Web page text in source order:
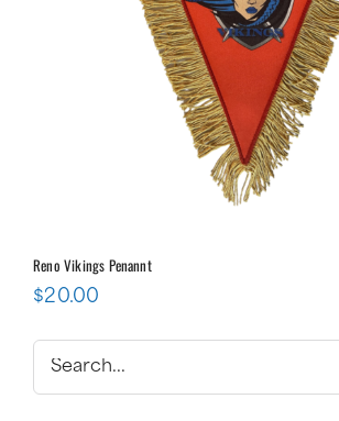
Reno Vikings Penannt
$20.00